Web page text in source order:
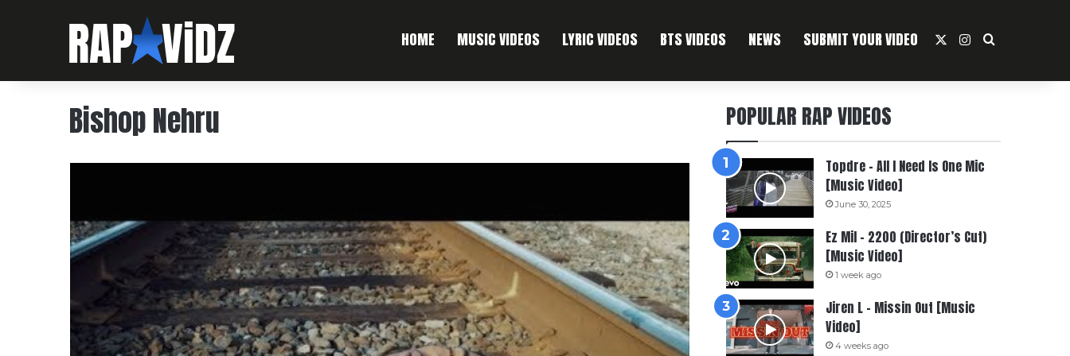
HOME MUSIC VIDEOS LYRIC VIDEOS BTS VIDEOS NEWS SUBMIT YOUR VIDEO Instagram
Search For
Bishop Nehru POPULAR RAP VIDEOS
Topdre – All I Need Is One Mic
[Music Video]
June 30, 2025
Ez Mil – 2200 (Director’s Cut)
[Music Video]
1 week ago
Jiren L – Missin Out [Music
Video]
4 weeks ago